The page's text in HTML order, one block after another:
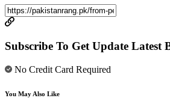
Subscribe To Get Update Latest
No Credit Card Required
You May Also Like